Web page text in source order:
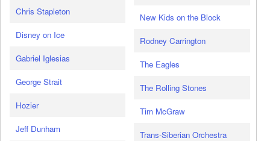
Chris Stapleton
Disney on Ice
Gabriel Iglesias
George Strait
Hozier
Jeff Dunham
New Kids on the Block
Rodney Carrington
The Eagles
The Rolling Stones
Tim McGraw
Trans-Siberian Orchestra